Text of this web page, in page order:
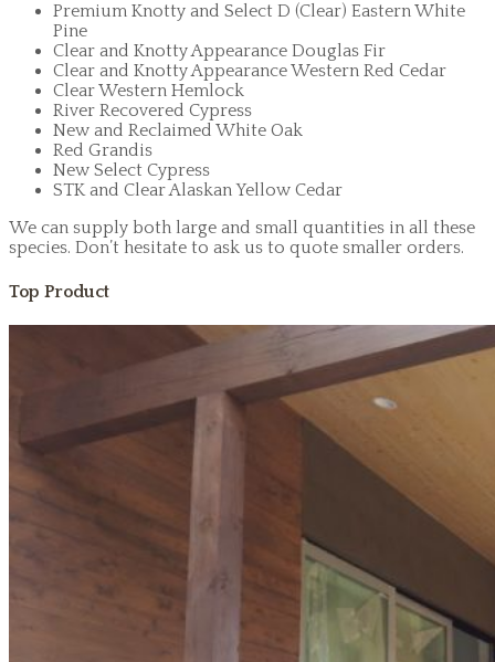
Premium Knotty and Select D (Clear) Eastern White
Pine
Clear and Knotty Appearance Douglas Fir
Clear and Knotty Appearance Western Red Cedar
Clear Western Hemlock
River Recovered Cypress
New and Reclaimed White Oak
Red Grandis
New Select Cypress
STK and Clear Alaskan Yellow Cedar
We can supply both large and small quantities in all these
species. Don’t hesitate to ask us to quote smaller orders.
Top Product